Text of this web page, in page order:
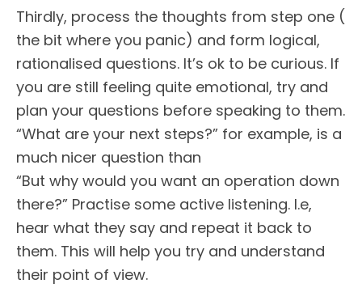
Thirdly, process the thoughts from step one (
the bit where you panic) and form logical,
rationalised questions. It’s ok to be curious. If
you are still feeling quite emotional, try and
plan your questions before speaking to them.
“What are your next steps?” for example, is a
much nicer question than
“But why would you want an operation down
there?” Practise some active listening. I.e,
hear what they say and repeat it back to
them. This will help you try and understand
their point of view.